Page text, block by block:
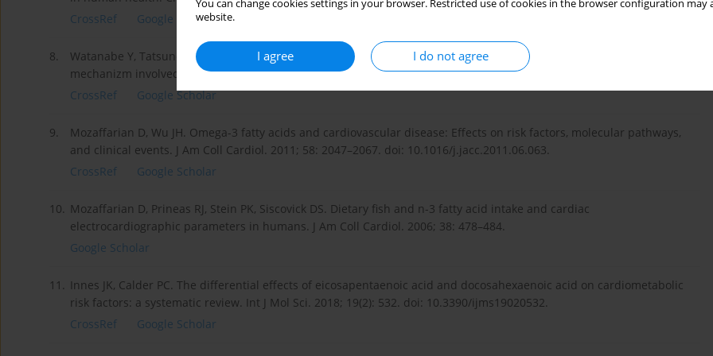
You can change cookies settings in your browser. Restricted use of cookies in the browser configuration
website.
I agree I do not agree
CrossRef
Google Scholar
8.
Watanabe Y, Tatsuno I. Prevention of cardiovascular events with omega-3 polyunsaturated fatty acids and the
mechanizm involved. J Atheroscler Thromb. 2019; Oct 3. doi: 10.5551/jat.50658.
CrossRef
Google Scholar
9.
Mozaffarian D, Wu JH. Omega-3 fatty acids and cardiovascular disease: Effects on risk factors, molecular pathways,
and clinical events. J Am Coll Cardiol. 2011; 58: 2047–2067. doi: 10.1016/j.jacc.2011.06.063.
CrossRef
Google Scholar
10. Mozaffarian D, Prineas RJ, Stein PK, Siscovick DS. Dietary fish and n-3 fatty acid intake and cardiac
electrocardiographic parameters in humans. J Am Coll Cardiol. 2006; 38: 478–484.
Google Scholar
11.
Innes JK, Calder PC. The differential effects of eicosapentaenoic acid and docosahexaenoic acid on cardiometabolic
risk factors: a systematic review. Int J Mol Sci. 2018; 19(2): 532. doi: 10.3390/ijms19020532.
CrossRef
Google Scholar